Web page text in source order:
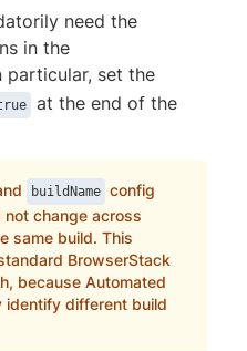
need the
in the
particular, set the
at the end of the
buildName config
change across
same build. This
BrowserStack
because Automated
identify different build